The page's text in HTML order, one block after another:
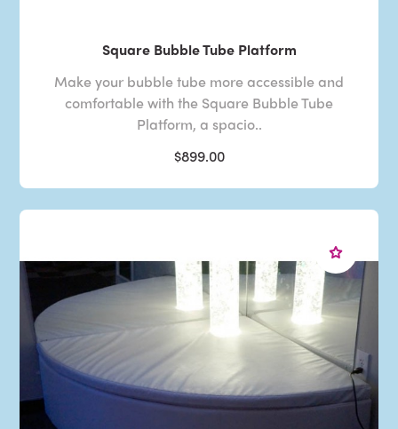
Square Bubble Tube Platform
Make your bubble tube more accessible and
comfortable with the Square Bubble Tube
Platform, a spacio..
$899.00